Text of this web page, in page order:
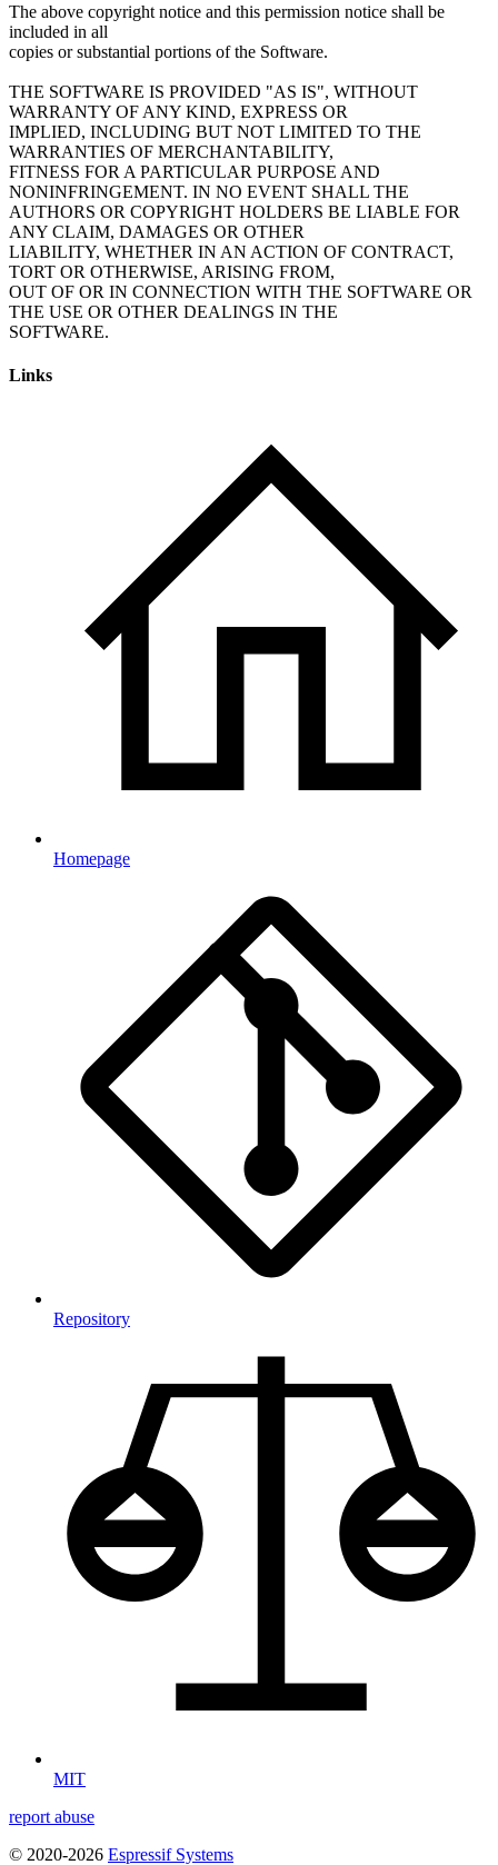
The above copyright notice and this permission notice shall be
included in all
copies or substantial portions of the Software.
THE SOFTWARE IS PROVIDED "AS IS", WITHOUT
WARRANTY OF ANY KIND, EXPRESS OR
IMPLIED, INCLUDING BUT NOT LIMITED TO THE
WARRANTIES OF MERCHANTABILITY,
FITNESS FOR A PARTICULAR PURPOSE AND
NONINFRINGEMENT. IN NO EVENT SHALL THE
AUTHORS OR COPYRIGHT HOLDERS BE LIABLE FOR
ANY CLAIM, DAMAGES OR OTHER
LIABILITY, WHETHER IN AN ACTION OF CONTRACT,
TORT OR OTHERWISE, ARISING FROM,
OUT OF OR IN CONNECTION WITH THE SOFTWARE OR
THE USE OR OTHER DEALINGS IN THE
Links
Homepage
Repository
MIT
report abuse
© 2020-2026 Espressif Systems